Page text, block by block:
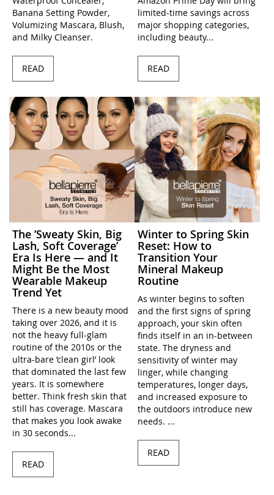
Banana Setting Powder,
Volumizing Mascara, Blush,
and Milky Cleanser.
READ
limited-time savings across
major shopping categories,
including beauty...
READ
The ’Sweaty Skin, Big
Lash, Soft Coverage’
Era Is Here — and It
Might Be the Most
Wearable Makeup
Trend Yet
There is a new beauty mood
taking over 2026, and it is
not the heavy full-glam
routine of the 2010s or the
ultra-bare ’clean girl’ look
that dominated the last few
years. It is somewhere
better. Think fresh skin that
still has coverage. Mascara
that makes you look awake
in 30 seconds...
READ
Winter to Spring Skin
Reset: How to
Transition Your
Mineral Makeup
Routine
As winter begins to soften
and the first signs of spring
approach, your skin often
finds itself in an in-between
state. The dryness and
sensitivity of winter may
linger, while changing
temperatures, longer days,
and increased exposure to
the outdoors introduce new
needs. ...
READ